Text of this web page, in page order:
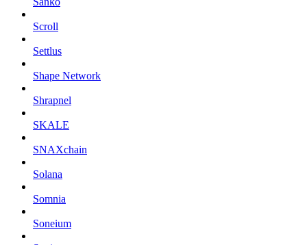
Scroll
Settlus
Shape Network
Shrapnel
SKALE
SNAXchain
Solana
Somnia
Soneium